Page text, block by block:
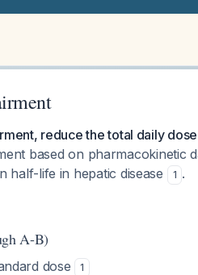
reduce the total daily
based on pharmacokinetic
half-life in hepatic disease
1 .
A-B)
dose 1